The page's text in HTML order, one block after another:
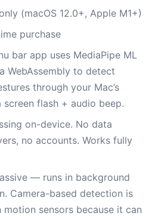
(macOS 12.0+, Apple M1+)
purchase
bar app uses MediaPipe ML
WebAssembly to detect
through your Mac’s
screen flash + audio beep.
on-device. No data
no accounts. Works fully
— runs in background
Camera-based detection is
motion sensors because it can